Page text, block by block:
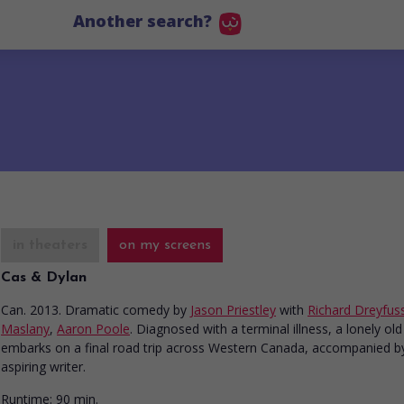
Another search?
on my screens
Cas & Dylan
Can. 2013. Dramatic comedy by Jason Priestley with Richard
Maslany, Aaron Poole. Diagnosed with a terminal illness, a lonely
embarks on a final road trip across Western Canada, accompanied
aspiring writer.
Runtime: 90 min.